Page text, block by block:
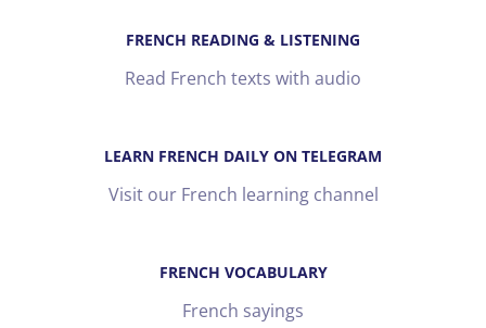
FRENCH READING & LISTENING
Read French texts with audio
LEARN FRENCH DAILY ON TELEGRAM
Visit our French learning channel
FRENCH VOCABULARY
French sayings